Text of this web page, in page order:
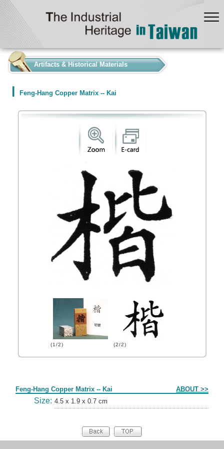
Artifacts & Historical Materials
Feng-Hang Copper Matrix -- Kai
(1/2) (2/2)
Feng-Hang Copper Matrix -- Kai ABOUT >>
Size: 4.5 x 1.9 x 0.7 cm